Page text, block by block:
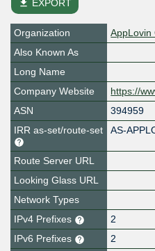
file_download EXPORT
Organization
AppLovin
Also Known As
Long Name
Company Website
https://
ASN
394959
IRR as-set/route-set
AS-
Route Server URL
Looking Glass URL
Network Types
IPv4 Prefixes
2
IPv6 Prefixes
2